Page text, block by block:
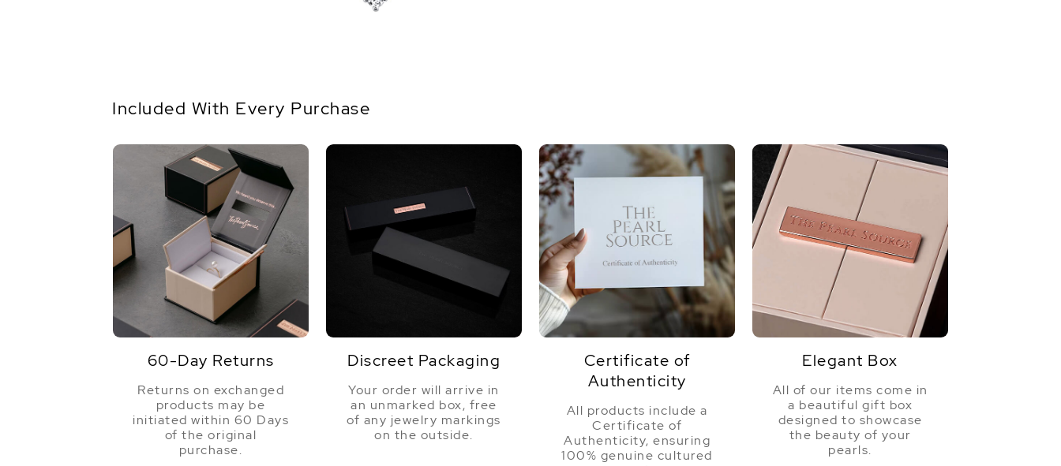
Luster
Dimensions
Height Approx. 1 1/4 Inch
Included With Every Purchase
60-Day Returns
Returns on exchanged
products may be
initiated within 60 Days
of the original
purchase.
Discreet Packaging
Your order will arrive in
an unmarked box, free
of any jewelry markings
on the outside.
Certificate of
Authenticity
All products include a
Certificate of
Authenticity, ensuring
100% genuine cultured
Elegant Box
All of our items come in
a beautiful gift box
designed to showcase
the beauty of your
pearls.